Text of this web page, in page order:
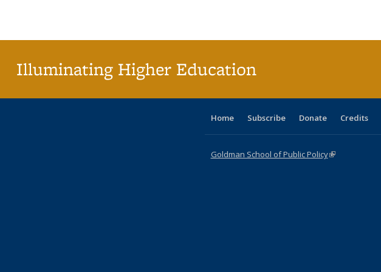
Illuminating Higher Education
Home Subscribe Donate Credits
Goldman School of Public Policy(link is external)